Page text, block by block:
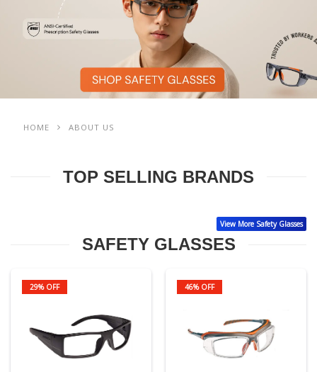
HOME ABOUT US
TOP SELLING BRANDS
View More Safety Glasses
SAFETY GLASSES
29% OFF 46% OFF